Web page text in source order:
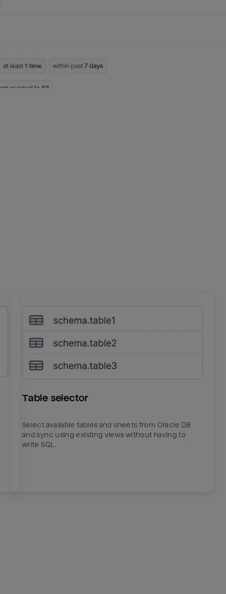
Table selector
Select available tables and sheets from Oracle DB
and sync using existing views without having to
write SQL.